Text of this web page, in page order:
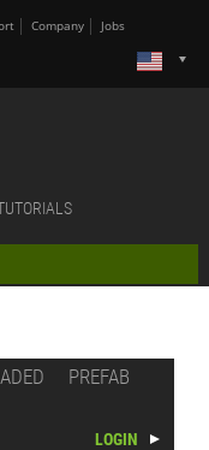
Company Jobs
PREFAB
LOGIN